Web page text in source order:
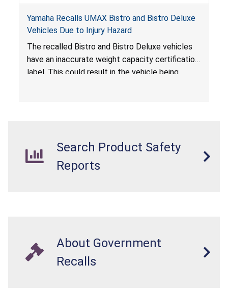
Yamaha Recalls UMAX Bistro and Bistro Deluxe
Vehicles Due to Injury Hazard
The recalled Bistro and Bistro Deluxe vehicles
have an inaccurate weight capacity certification
label. This could result in the vehicle being
Search Product Safety
Reports
About Government
Recalls